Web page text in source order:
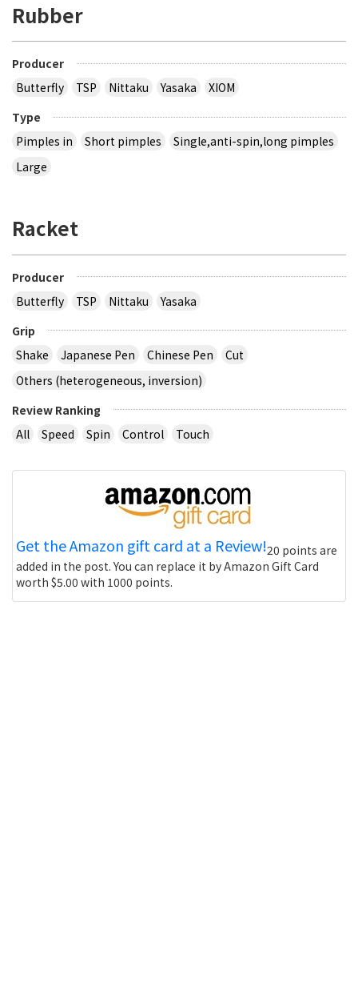
Rubber
Producer
Butterfly
TSP Nittaku Yasaka
XIOM
Type
Pimples in
Short pimples
Single,anti-spin,long pimples
Large
Racket
Producer
Butterfly
TSP Nittaku
Yasaka
Grip
Shake
Japanese Pen Chinese Pen
Cut
Others (heterogeneous, inversion)
Review Ranking
All
Speed Spin Control Touch
Get the Amazon gift card at a Review!20 points are
added in the post. You can replace it by Amazon Gift Card
worth $5.00 with 1000 points.